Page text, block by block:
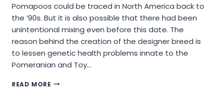
Pomapoos could be traced in North America back to
the ’90s. But it is also possible that there had been
unintentional mixing even before this date. The
reason behind the creation of the designer breed is
to lessen genetic health problems innate to the
Pomeranian and Toy…
READ MORE IS